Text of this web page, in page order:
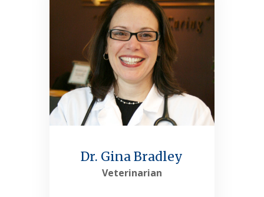
See More
Dr. Gina Bradley
Veterinarian